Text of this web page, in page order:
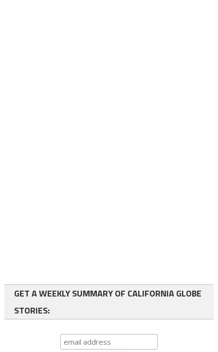
GET A WEEKLY SUMMARY OF CALIFORNIA GLOBE
STORIES: